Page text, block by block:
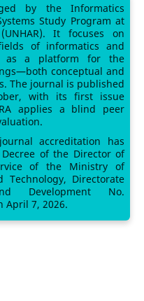
by the Informatics
Study Program at
It focuses on
of informatics and
as a platform for the
conceptual and
The journal is published
with its first issue
applies a blind peer
accreditation has
of the Director of
of the Ministry of
Technology, Directorate
Development No.
April 7, 2026.